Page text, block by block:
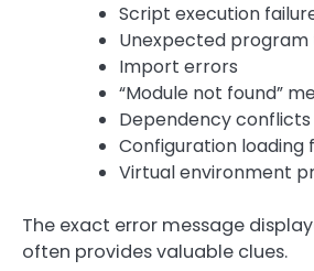
Script execution
Unexpected
Import errors
“Module not found”
Dependency conflicts
Configuration loading
Virtual environment
The exact error message
often provides valuable clues.